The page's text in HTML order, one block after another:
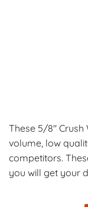
These 5/8″
volume, low
competitors.
you will get your